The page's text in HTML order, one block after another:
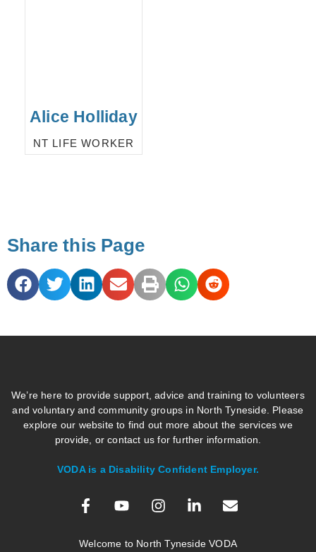
Alice Holliday
NT LIFE WORKER
Share this Page
We’re here to provide support, advice and training to volunteers
and voluntary and community groups in North Tyneside. Please
explore our website to find out more about the services we
provide, or contact us for further information.
VODA is a Disability Confident Employer.
Welcome to North Tyneside VODA